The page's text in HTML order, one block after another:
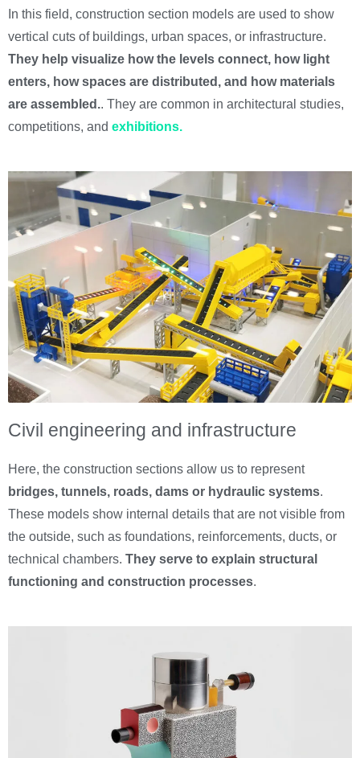
In this field, construction section models are used to show
vertical cuts of buildings, urban spaces, or infrastructure.
They help visualize how the levels connect, how light
enters, how spaces are distributed, and how materials
are assembled.. They are common in architectural studies,
competitions, and exhibitions.
Civil engineering and infrastructure
Here, the construction sections allow us to represent
bridges, tunnels, roads, dams or hydraulic systems.
These models show internal details that are not visible from
the outside, such as foundations, reinforcements, ducts, or
technical chambers. They serve to explain structural
functioning and construction processes.